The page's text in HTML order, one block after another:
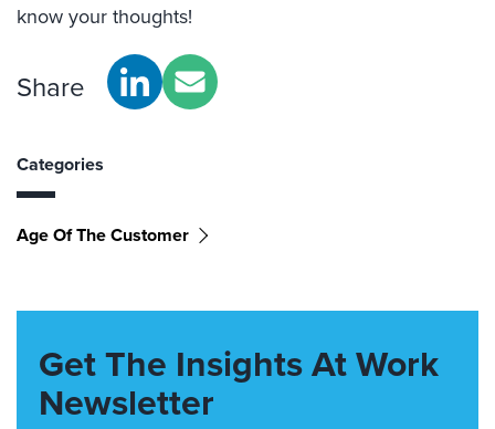
know your thoughts!
Share
Categories
Age Of The Customer
Get The Insights At Work
Newsletter